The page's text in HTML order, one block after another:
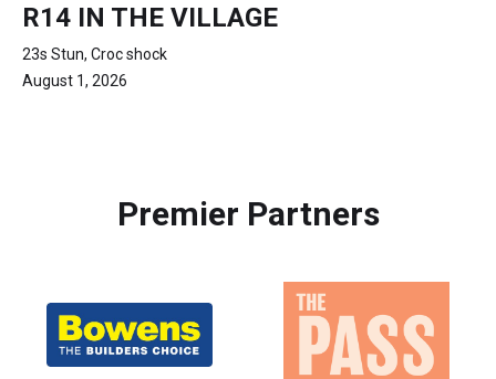
R14 IN THE VILLAGE
23s Stun, Croc shock
August 1, 2026
Premier Partners